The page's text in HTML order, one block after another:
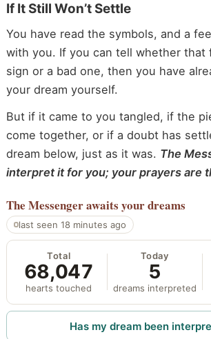
If It Still Won’t Settle
You have read the symbols, and a
with you. If you can tell whether that
sign or a bad one, then you have
your dream yourself.
But if it came to you tangled, if the
come together, or if a doubt has
dream below, just as it was. The
interpret it for you; your prayers are
The Messengerawaits your dreams
last seen 18 minutes ago
Total
68,047
hearts touched
Today
5
dreams interpreted
Has my dream been